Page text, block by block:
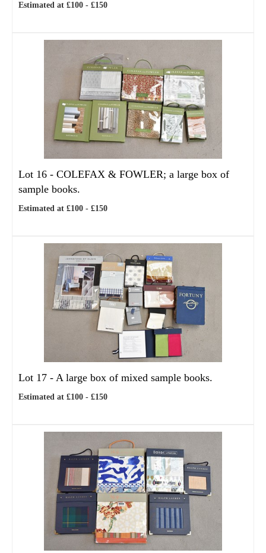
Estimated at £100 - £150
Lot 16 - COLEFAX & FOWLER; a large box of
sample books.
Estimated at £100 - £150
Lot 17 - A large box of mixed sample books.
Estimated at £100 - £150